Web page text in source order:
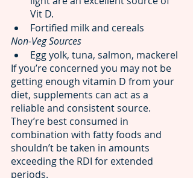
Vit D.
Fortified milk and cereals
Non-Veg Sources
Egg yolk, tuna, salmon, mackerel
If you’re concerned you may not be
getting enough vitamin D from your
diet, supplements can act as a
reliable and consistent source.
They’re best consumed in
combination with fatty foods and
shouldn’t be taken in amounts
exceeding the RDI for extended
periods.